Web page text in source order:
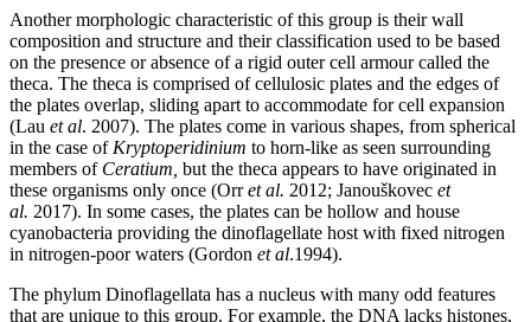
Another morphologic characteristic of this group is their wall
composition and structure and their classification used to be based
on the presence or absence of a rigid outer cell armour called the
theca. The theca is comprised of cellulosic plates and the edges of
the plates overlap, sliding apart to accommodate for cell expansion
(Lau et al. 2007). The plates come in various shapes, from spherical
in the case of Kryptoperidinium to horn-like as seen surrounding
members of Ceratium, but the theca appears to have originated in
these organisms only once (Orret al. 2012; Janouškovec et
al. 2017). In some cases, the plates can be hollow and house
cyanobacteria providing the dinoflagellate host with fixed nitrogen
in nitrogen-poor waters (Gordon et al.1994).
The phylum Dinoflagellata has a nucleus with many odd features
that are unique to this group. For example, the DNA lacks histones,